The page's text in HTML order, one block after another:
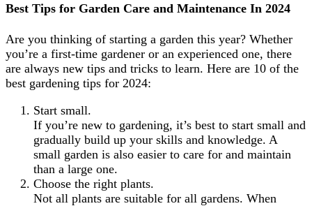
Best Tips for Garden Care and Maintenance In 2024
Are you thinking of starting a garden this year? Whether
you’re a first-time gardener or an experienced one, there
are always new tips and tricks to learn. Here are 10 of the
best gardening tips for 2024:
Start small.
If you’re new to gardening, it’s best to start small and
gradually build up your skills and knowledge. A
small garden is also easier to care for and maintain
than a large one.
Choose the right plants.
Not all plants are suitable for all gardens. When